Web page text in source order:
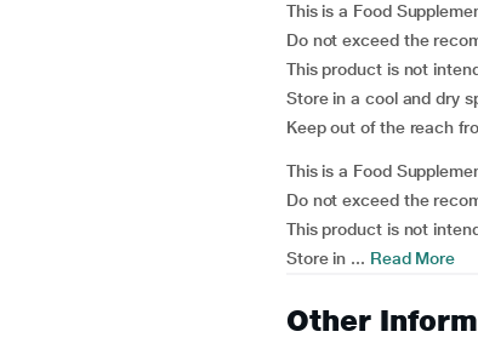
This is a Food
Do not exceed the
This product is not
Store in a cool and dry
Keep out of the reach
This is a Food
Do not exceed the
This product is not
Store in ... Read More
Other